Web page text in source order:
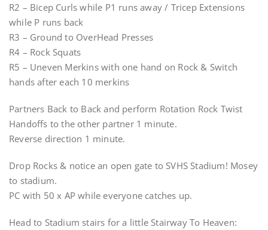
R2 – Bicep Curls while P1 runs away / Tricep Extensions
while P runs back
R3 – Ground to OverHead Presses
R4 – Rock Squats
R5 – Uneven Merkins with one hand on Rock & Switch
hands after each 10 merkins
Partners Back to Back and perform Rotation Rock Twist
Handoffs to the other partner 1 minute.
Reverse direction 1 minute.
Drop Rocks & notice an open gate to SVHS Stadium! Mosey
to stadium.
PC with 50 x AP while everyone catches up.
Head to Stadium stairs for a little Stairway To Heaven: